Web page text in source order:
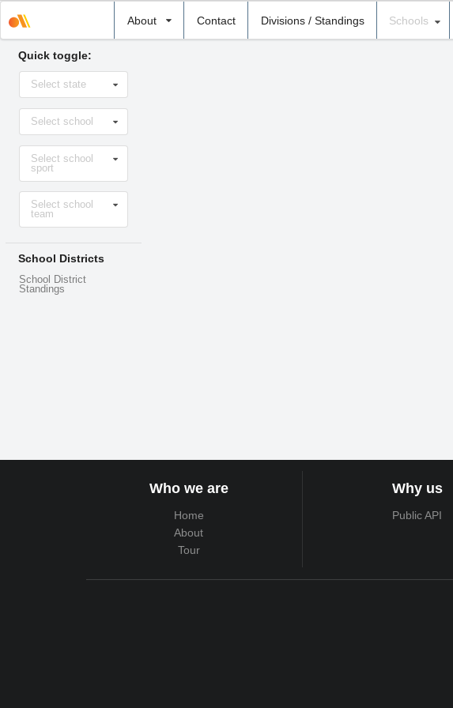
About Contact Divisions / Standings
school
Schools
Quick toggle:
Select
stateSelect state
Select
school
Select school
Select
sportSelect school
sport
Select
levelSelect school
team
School Districts
School District
Standings
Who we are
Home
About
Tour
Why us
Public API